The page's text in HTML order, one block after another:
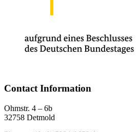
Contact Information
Ohmstr. 4 – 6b
32758 Detmold